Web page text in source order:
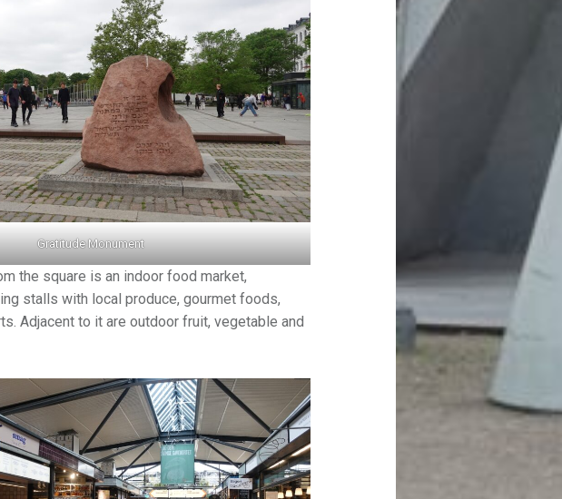
Gratitude Monument
the square is an indoor food market,
stalls with local produce, gourmet foods,
Adjacent to it are outdoor fruit, vegetable and